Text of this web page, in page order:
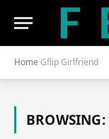
Home Gflip Girlfriend
BROWSING: